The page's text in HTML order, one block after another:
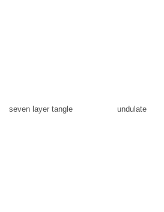
seven layer tangle undulate